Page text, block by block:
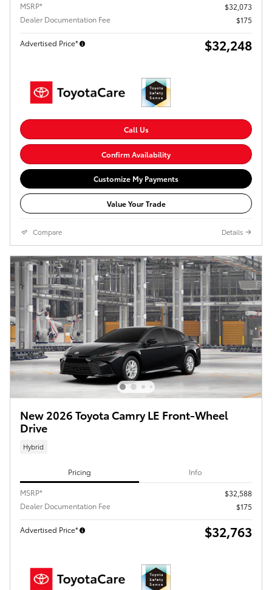
MSRP*
$32,073
Dealer Documentation Fee
$175
Advertised Price* $32,248
Call Us
Confirm Availability
Customize My Payments
Value Your Trade
Compare Details
New 2026 Toyota Camry LE Front-Wheel
Drive
Hybrid
Pricing Info
MSRP*
$32,588
Dealer Documentation Fee
$175
Advertised Price* $32,763